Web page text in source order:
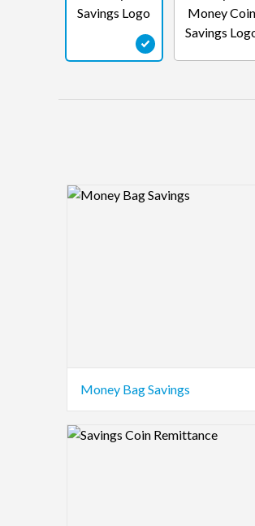
Logo Preview Image
Money Bag Savings
Logo Preview Image